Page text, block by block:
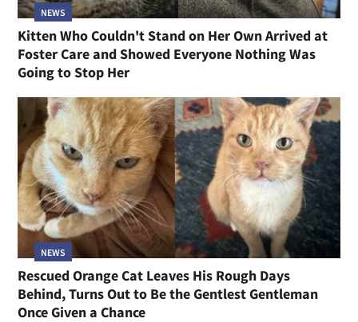
NEWS
Kitten Who Couldn't Stand on Her Own Arrived at
Foster Care and Showed Everyone Nothing Was
Going to Stop Her
NEWS
Rescued Orange Cat Leaves His Rough Days
Behind, Turns Out to Be the Gentlest Gentleman
Once Given a Chance